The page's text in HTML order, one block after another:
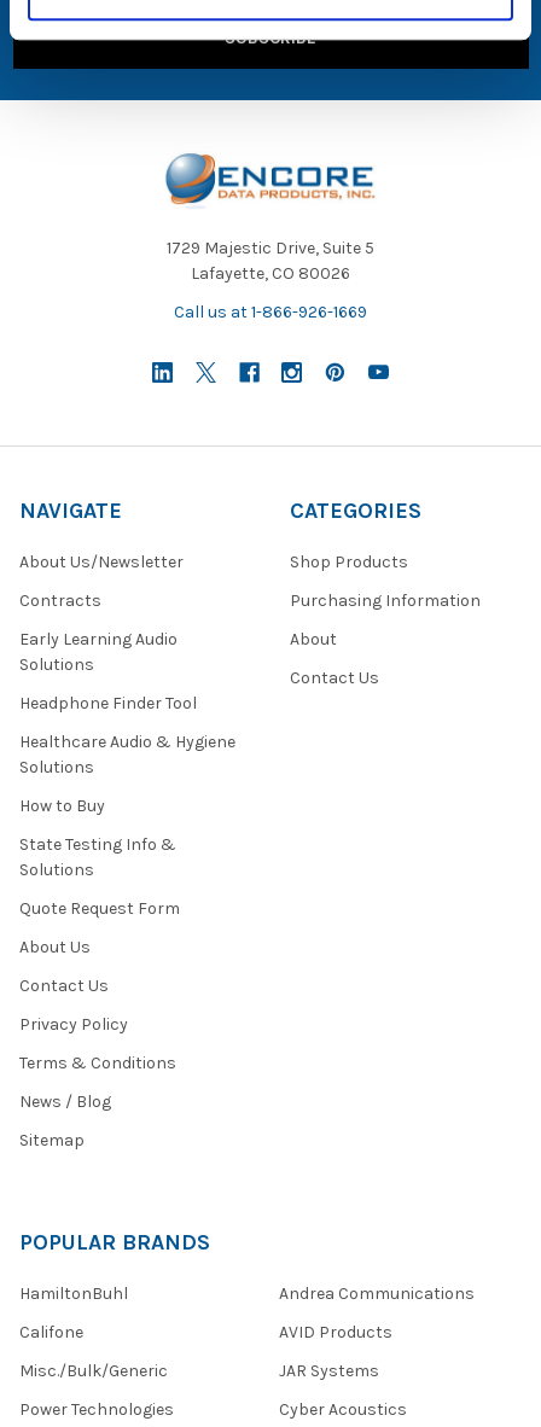
1729 Majestic Drive, Suite 5
Lafayette, CO 80026
Call us at 1-866-926-1669
NAVIGATE
About Us/Newsletter
Contracts
Early Learning Audio
Solutions
Headphone Finder Tool
Healthcare Audio & Hygiene
Solutions
How to Buy
State Testing Info &
Solutions
Quote Request Form
About Us
Contact Us
Privacy Policy
Terms & Conditions
News / Blog
Sitemap
CATEGORIES
Shop Products
Purchasing Information
About
Contact Us
POPULAR BRANDS
HamiltonBuhl
Califone
Misc./Bulk/Generic
Power Technologies
Andrea Communications
AVID Products
JAR Systems
Cyber Acoustics